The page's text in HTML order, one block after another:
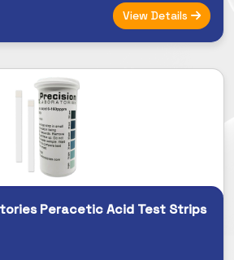
View Details
Peracetic Acid Test Strips